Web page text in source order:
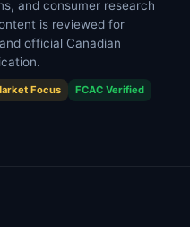
and consumer research
is reviewed for
official Canadian
Focus FCAC Verified